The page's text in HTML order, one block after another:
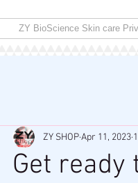
ZY BioScience Skin care
Get ready
ZY SHOPApr 11, 2023